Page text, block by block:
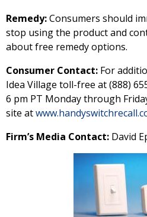
Remedy:Consumers should
stop using the product and
about free remedy options.
Consumer Contact: For
Idea Village toll-free at (888)
6 pm PT Monday through
site at
Firm’s Media Contact: David